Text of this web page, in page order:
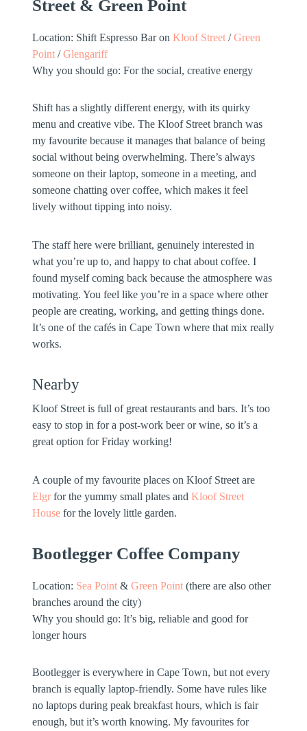
Street & Green Point
Location: Shift Espresso Bar onKloof Street/Green
Point/Glengariff
Why you should go:For the social, creative energy
Shift has a slightly different energy, with its quirky
menu and creative vibe. The Kloof Street branch was
my favourite because it manages that balance of being
social without being overwhelming. There’s always
someone on their laptop, someone in a meeting, and
someone chatting over coffee, which makes it feel
lively without tipping into noisy.
The staff here were brilliant, genuinely interested in
what you’re up to, and happy to chat about coffee. I
found myself coming back because the atmosphere was
motivating. You feel like you’re in a space where other
people are creating, working, and getting things done.
It’s one of the cafés in Cape Town where that mix really
works.
Nearby
Kloof Street is full of great restaurants and bars. It’s too
easy to stop in for a post-work beer or wine, so it’s a
great option for Friday working!
A couple of my favourite places on Kloof Street are
Elgr for the yummy small plates andKloof Street
House for the lovely little garden.
Bootlegger Coffee Company
Location: Sea Point &Green Point(there are also other
branches around the city)
Why you should go: It’s big, reliable and good for
longer hours
Bootlegger is everywhere in Cape Town, but not every
branch is equally laptop-friendly. Some have rules like
no laptops during peak breakfast hours, which is fair
enough, but it’s worth knowing. My favourites for